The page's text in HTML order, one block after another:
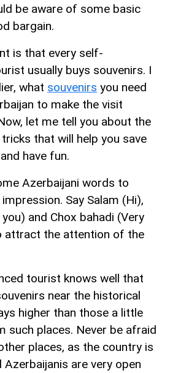
be aware of some basic
bargain.
is that every self-
usually buys souvenirs. I
what souvenirs you need
to make the visit
let me tell you about the
that will help you save
have fun.
Azerbaijani words to
Say Salam (Hi),
and Chox bahadi (Very
attract the attention of the
tourist knows well that
near the historical
higher than those a little
such places. Never be afraid
places, as the country is
Azerbaijanis are very open